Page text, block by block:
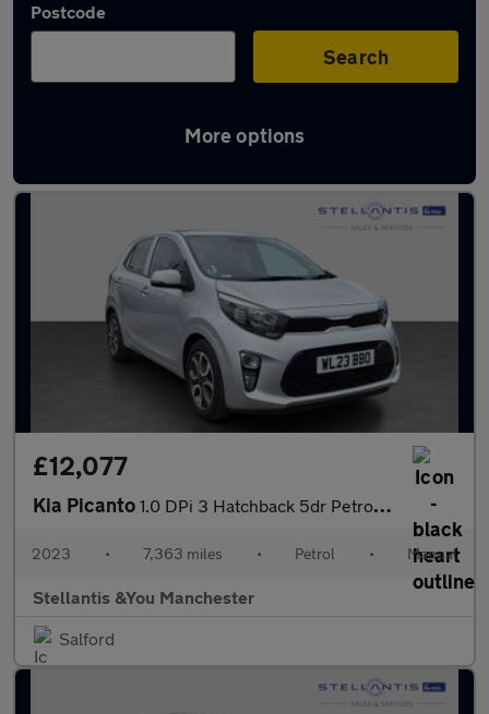
Postcode
Search
More options
Latest used Kia Picanto in Salford
£12,077
Kia Picanto 1.0 DPi 3 Hatchback 5dr Petrol Manual Euro 6 (s/s) (66 bhp)
2023 • 7,363 miles • Petrol • Manual
Stellantis &You Manchester
Salford